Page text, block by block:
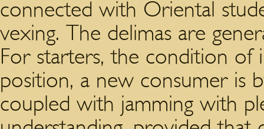
connected with Oriental
vexing. The delimas are
For starters, the condition of
position, a new consumer is
coupled with jamming with